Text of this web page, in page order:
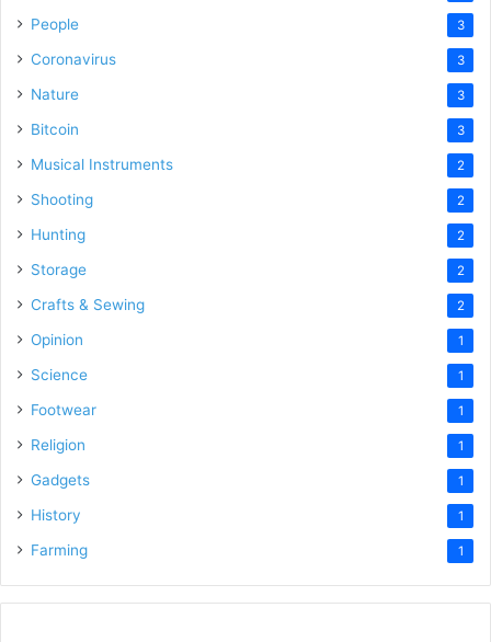
People 3
Coronavirus 3
Nature 3
Bitcoin 3
Musical Instruments 2
Shooting 2
Hunting 2
Storage 2
Crafts & Sewing 2
Opinion 1
Science 1
Footwear 1
Religion 1
Gadgets 1
History 1
Farming 1